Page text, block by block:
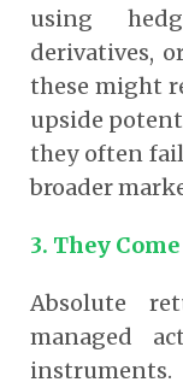
using
derivatives,
these might
upside
they often
broader
3. They
Absolute
managed
instruments.